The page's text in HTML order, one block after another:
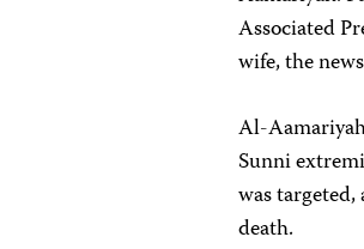
Associated
wife, the
Al-
Sunni
was
death.